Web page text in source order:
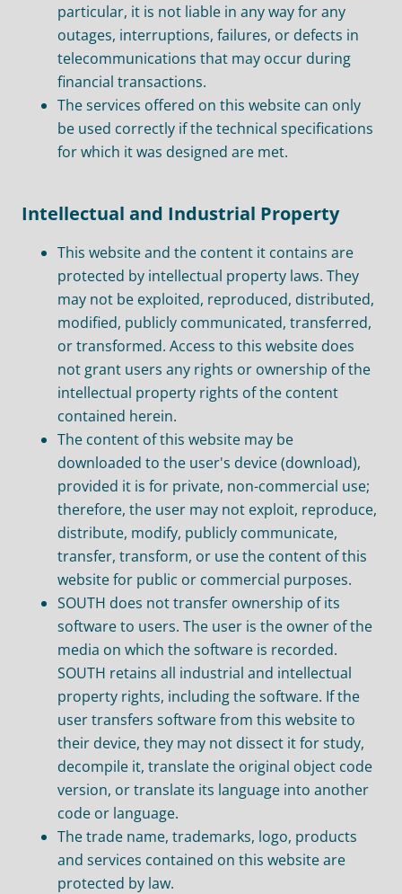
particular, it is not liable in any way for any
outages, interruptions, failures, or defects in
telecommunications that may occur during
financial transactions.
The services offered on this website can only
be used correctly if the technical specifications
for which it was designed are met.
Intellectual and Industrial Property
This website and the content it contains are
protected by intellectual property laws. They
may not be exploited, reproduced, distributed,
modified, publicly communicated, transferred,
or transformed. Access to this website does
not grant users any rights or ownership of the
intellectual property rights of the content
contained herein.
The content of this website may be
downloaded to the user's device (download),
provided it is for private, non-commercial use;
therefore, the user may not exploit, reproduce,
distribute, modify, publicly communicate,
transfer, transform, or use the content of this
website for public or commercial purposes.
SOUTH does not transfer ownership of its
software to users. The user is the owner of the
media on which the software is recorded.
SOUTH retains all industrial and intellectual
property rights, including the software. If the
user transfers software from this website to
their device, they may not dissect it for study,
decompile it, translate the original object code
version, or translate its language into another
code or language.
The trade name, trademarks, logo, products
and services contained on this website are
protected by law.